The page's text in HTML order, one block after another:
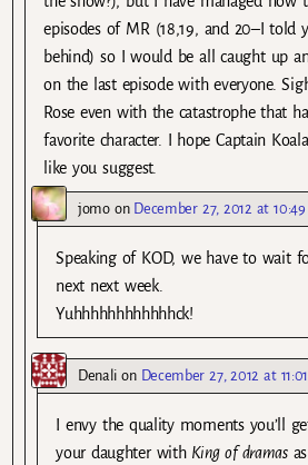
episodes of MR (18,19, and 20–I told
behind) so I would be all caught up
on the last episode with everyone.
Rose even with the catastrophe that
favorite character. I hope Captain
like you suggest.
jomoon December 27, 2012 at
Speaking of KOD, we have to wait
next next week.
Yuhhhhhhhhhhhhck!
Denali on December 27, 2012 at
I envy the quality moments you’ll
your daughter with King of dramasas